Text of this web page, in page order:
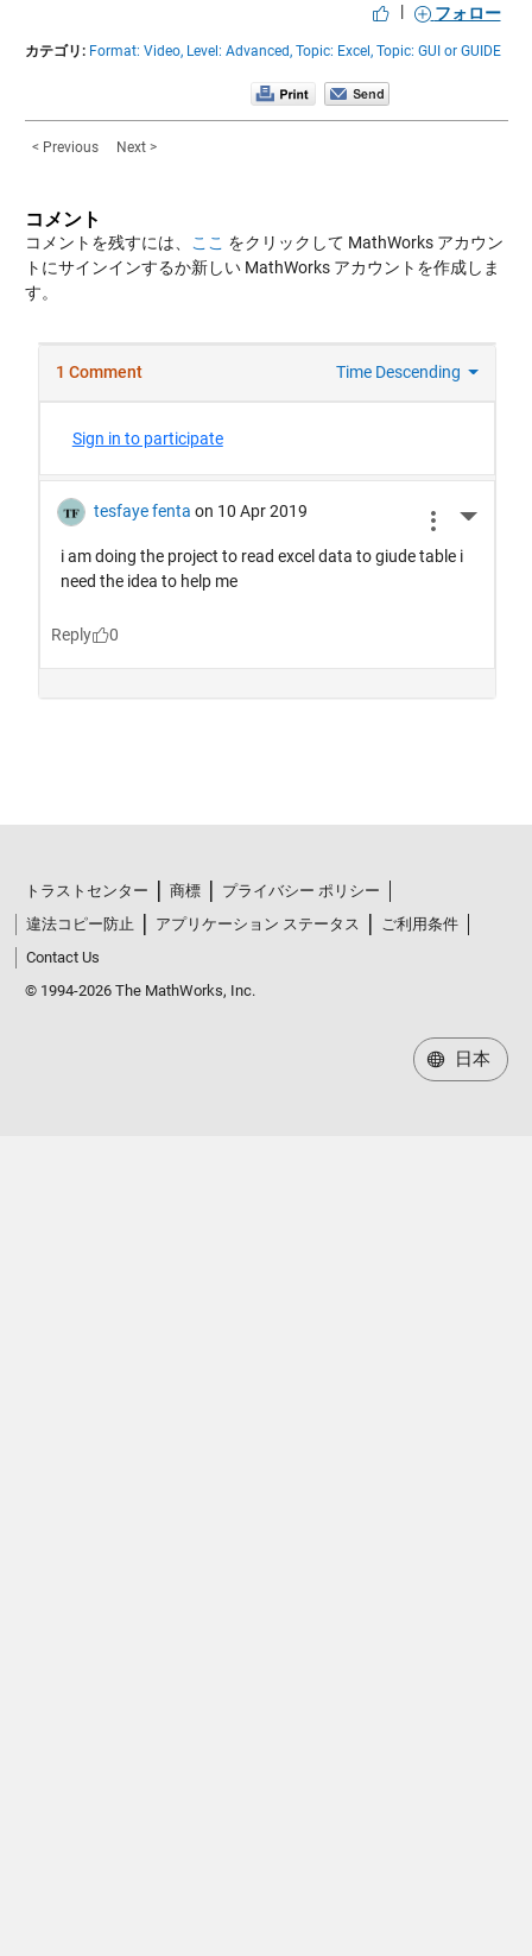
| フォロー
カテゴリ: Format: Video, Level: Advanced, Topic: Excel, Topic: GUI or GUIDE
< Previous Next >
コメント
コメントを残すには、 ここ をクリックして MathWorks アカウン
トにサインインするか新しい MathWorks アカウントを作成しま
す。
トラストセンター 商標
プライバシー ポリシー
違法コピー防止
アプリケーション ステータス
ご利用条件
Contact Us
© 1994-2026 The MathWorks, Inc.
日本